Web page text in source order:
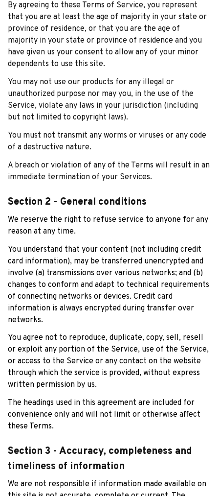
By agreeing to these Terms of Service, you represent
that you are at least the age of majority in your state or
province of residence, or that you are the age of
majority in your state or province of residence and you
have given us your consent to allow any of your minor
dependents to use this site.
You may not use our products for any illegal or
unauthorized purpose nor may you, in the use of the
Service, violate any laws in your jurisdiction (including
but not limited to copyright laws).
You must not transmit any worms or viruses or any code
of a destructive nature.
A breach or violation of any of the Terms will result in an
immediate termination of your Services.
Section 2 - General conditions
We reserve the right to refuse service to anyone for any
reason at any time.
You understand that your content (not including credit
card information), may be transferred unencrypted and
involve (a) transmissions over various networks; and (b)
changes to conform and adapt to technical requirements
of connecting networks or devices. Credit card
information is always encrypted during transfer over
networks.
You agree not to reproduce, duplicate, copy, sell, resell
or exploit any portion of the Service, use of the Service,
or access to the Service or any contact on the website
through which the service is provided, without express
written permission by us.
The headings used in this agreement are included for
convenience only and will not limit or otherwise affect
these Terms.
Section 3 - Accuracy, completeness and
timeliness of information
We are not responsible if information made available on